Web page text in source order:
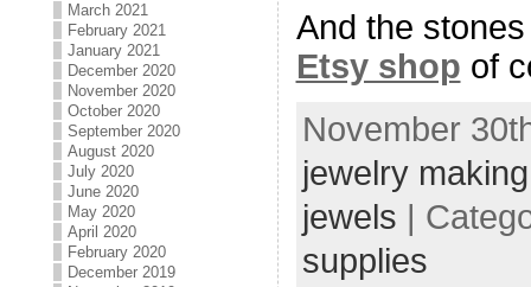
March 2021
February 2021
January 2021
December 2020
November 2020
October 2020
September 2020
August 2020
July 2020
June 2020
May 2020
April 2020
February 2020
December 2019
And the
Etsy shop of
November
jewelry making
jewels |
supplies